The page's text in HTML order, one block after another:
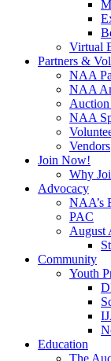
Virtual
Partners &
NAA
NAA
Auction
NAA
Vendors
Join Now!
Why
Advocacy
NAA’s
PAC
August
Community
Youth
Education
The